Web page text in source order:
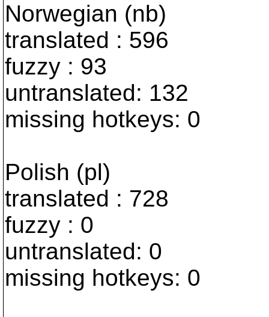
Norwegian (nb)
translated : 596
fuzzy : 93
untranslated: 132
missing hotkeys: 0
Polish (pl)
translated : 728
fuzzy : 0
untranslated: 0
missing hotkeys: 0